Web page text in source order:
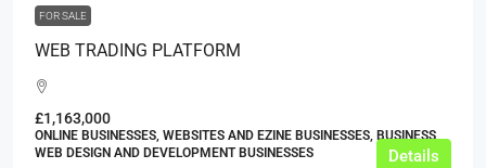
FOR SALE
WEB TRADING PLATFORM
£1,163,000
ONLINE BUSINESSES, WEBSITES AND EZINE BUSINESSES, BUSINESS,
WEB DESIGN AND DEVELOPMENT BUSINESSES
Details